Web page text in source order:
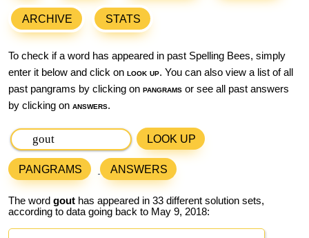
ARCHIVE STATS
To check if a word has appeared in past Spelling Bees, simply
enter it below and click on look up. You can also view a list of all
past pangrams by clicking on pangrams or see all past answers
by clicking on answers.
LOOK UP
PANGRAMS ANSWERS
The word gout has appeared in 33 different solution sets,
according to data going back to May 9, 2018: